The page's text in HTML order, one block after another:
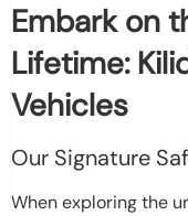
Embark on
Lifetime:
Vehicles
Our Signature
When exploring the